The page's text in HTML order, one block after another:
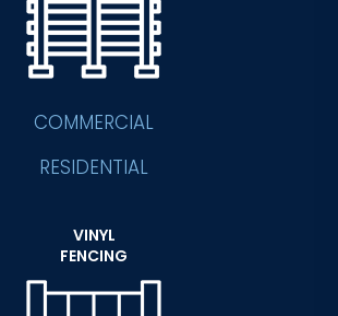
COMMERCIAL
RESIDENTIAL
VINYL
FENCING